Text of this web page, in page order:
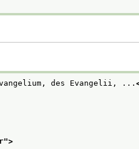
des Evangelii, ...
">